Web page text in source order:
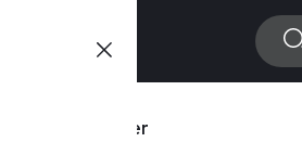
Banter